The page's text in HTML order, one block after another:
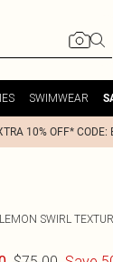
SWIMWEAR
10% OFF* CODE:
SWIRL